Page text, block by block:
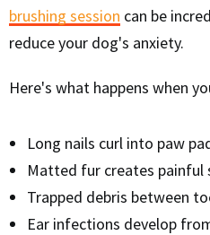
brushing session can be
reduce your dog's anxiety.
Here's what happens when
Long nails curl into paw
Matted fur creates painful
Trapped debris between
Ear infections develop